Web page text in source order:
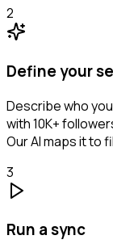
2
Define your
Describe who
with 10K+
Our AI maps it to
3
Run a sync